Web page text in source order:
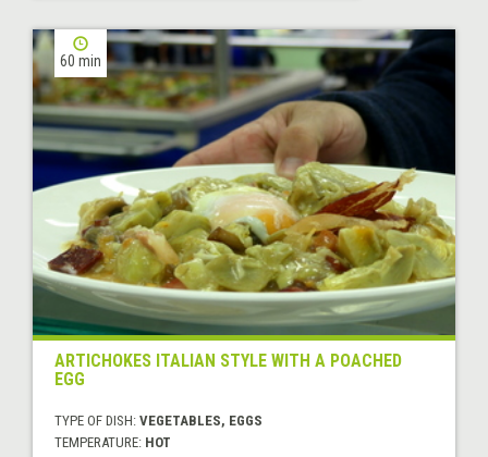
60 min
ARTICHOKES ITALIAN STYLE WITH A POACHED
EGG
TYPE OF DISH: VEGETABLES, EGGS
TEMPERATURE: HOT